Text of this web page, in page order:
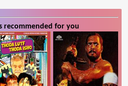
recommended for you